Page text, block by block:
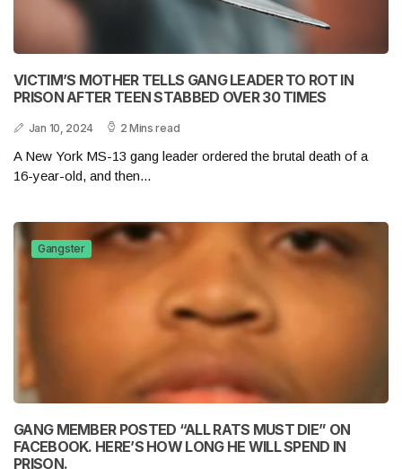
VICTIM’S MOTHER TELLS GANG LEADER TO ROT IN
PRISON AFTER TEEN STABBED OVER 30 TIMES
Jan 10, 2024 2 Mins read
A New York MS-13 gang leader ordered the brutal death of a
16-year-old, and then...
Gangster
GANG MEMBER POSTED “ALL RATS MUST DIE” ON
FACEBOOK. HERE’S HOW LONG HE WILL SPEND IN
PRISON.